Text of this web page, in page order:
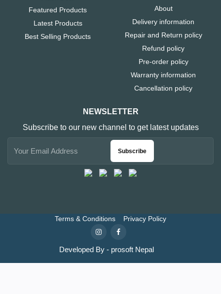
Featured Products
Latest Products
Best Selling Products
About
Delivery information
Repair and Return policy
Refund policy
Pre-order policy
Warranty information
Cancellation policy
NEWSLETTER
Subscribe to our new channel to get latest updates
Subscribe
Terms & Conditions Privacy Policy
Developed By - prosoft Nepal